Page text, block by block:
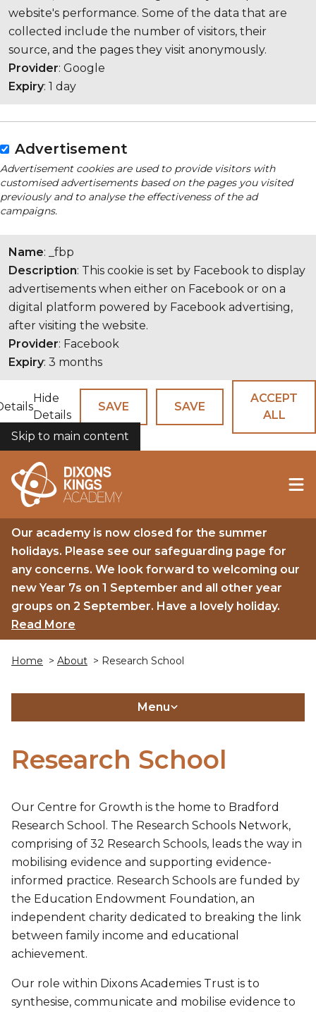
website's performance. Some of the data that are
collected include the number of visitors, their
source, and the pages they visit anonymously.
Provider: Google
Expiry: 1 day
Advertisement
Advertisement cookies are used to provide visitors with
customised advertisements based on the pages you visited
previously and to analyse the effectiveness of the ad
campaigns.
Name: _fbp
Description: This cookie is set by Facebook to display
advertisements when either on Facebook or on a
digital platform powered by Facebook advertising,
after visiting the website.
Provider: Facebook
Expiry: 3 months
Hide
Details
SAVE SAVE
ACCEPT
ALL
COOKIES
Skip to main content
Our academy is now closed for the summer
holidays. Please see our safeguarding page for
any concerns. We look forward to welcoming our
new Year 7s on 1 September and all other year
groups on 2 September. Have a lovely holiday.
Read More
Home > About > Research School
Menu
Research School
Our Centre for Growth is the home to Bradford
Research School. The Research Schools Network,
comprising of 32 Research Schools, leads the way in
mobilising evidence and supporting evidence-
informed practice. Research Schools are funded by
the Education Endowment Foundation, an
independent charity dedicated to breaking the link
between family income and educational
achievement.
Our role within Dixons Academies Trust is to
synthesise, communicate and mobilise evidence to